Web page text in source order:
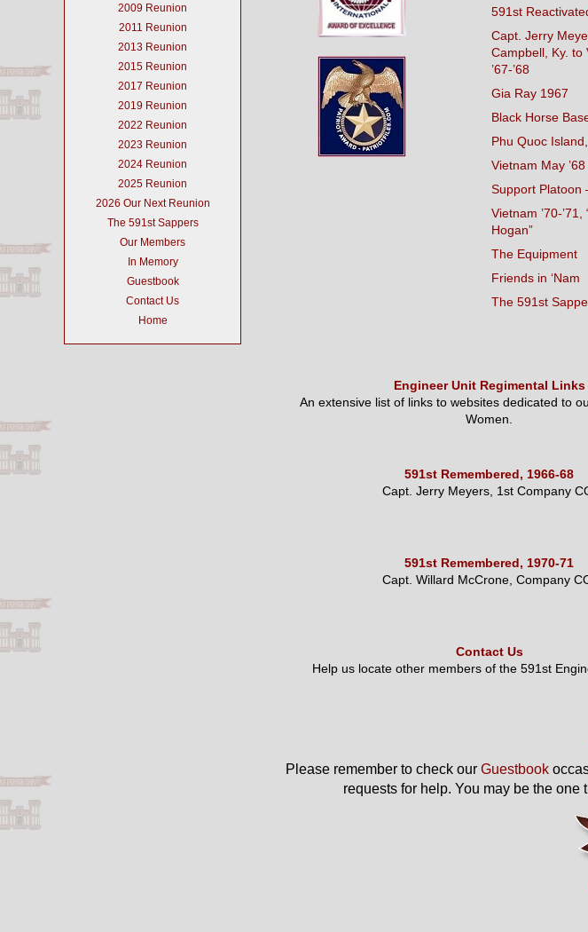
2009 Reunion
2011 Reunion
2013 Reunion
2015 Reunion
2017 Reunion
2019 Reunion
2022 Reunion
2023 Reunion
2024 Reunion
2025 Reunion
2026 Our Next Reunion
The 591st Sappers
Our Members
In Memory
Guestbook
Contact Us
Home
591st
Capt. Jerry
Campbell, Ky. to
’67-’68
Gia Ray 1967
Black Horse
Phu Quoc
Vietnam May ’68
Support Platoon
Vietnam ’70-’71,
Hogan”
The Equipment
Friends in ‘Nam
The 591st
Engineer Unit Regimental Links
An extensive list of links to websites dedicated to
Women.
591st Remembered, 1966-68
Capt. Jerry Meyers, 1st Company
591st Remembered, 1970-71
Capt. Willard McCrone, Company
Contact Us
Help us locate other members of the 591st
Please remember to check our Guestbook
requests for help. You may be the